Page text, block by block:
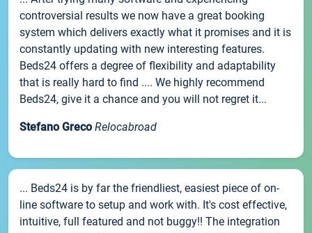
controversial results we now have a great booking
system which delivers exactly what it promises and it is
constantly updating with new interesting features.
Beds24 offers a degree of flexibility and adaptability
that is really hard to find .... We highly recommend
Beds24, give it a chance and you will not regret it...
Stefano Greco Relocabroad
... Beds24 is by far the friendliest, easiest piece of on-
line software to setup and work with. It's cost effective,
intuitive, full featured and not buggy!! The integration